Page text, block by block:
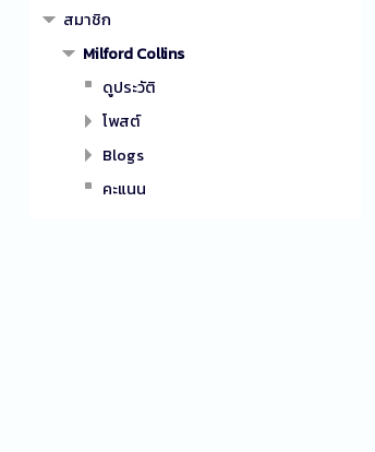
สมาชิก
Milford Collins
ดูประวัติ
โพสต์
Blogs
คะแนน